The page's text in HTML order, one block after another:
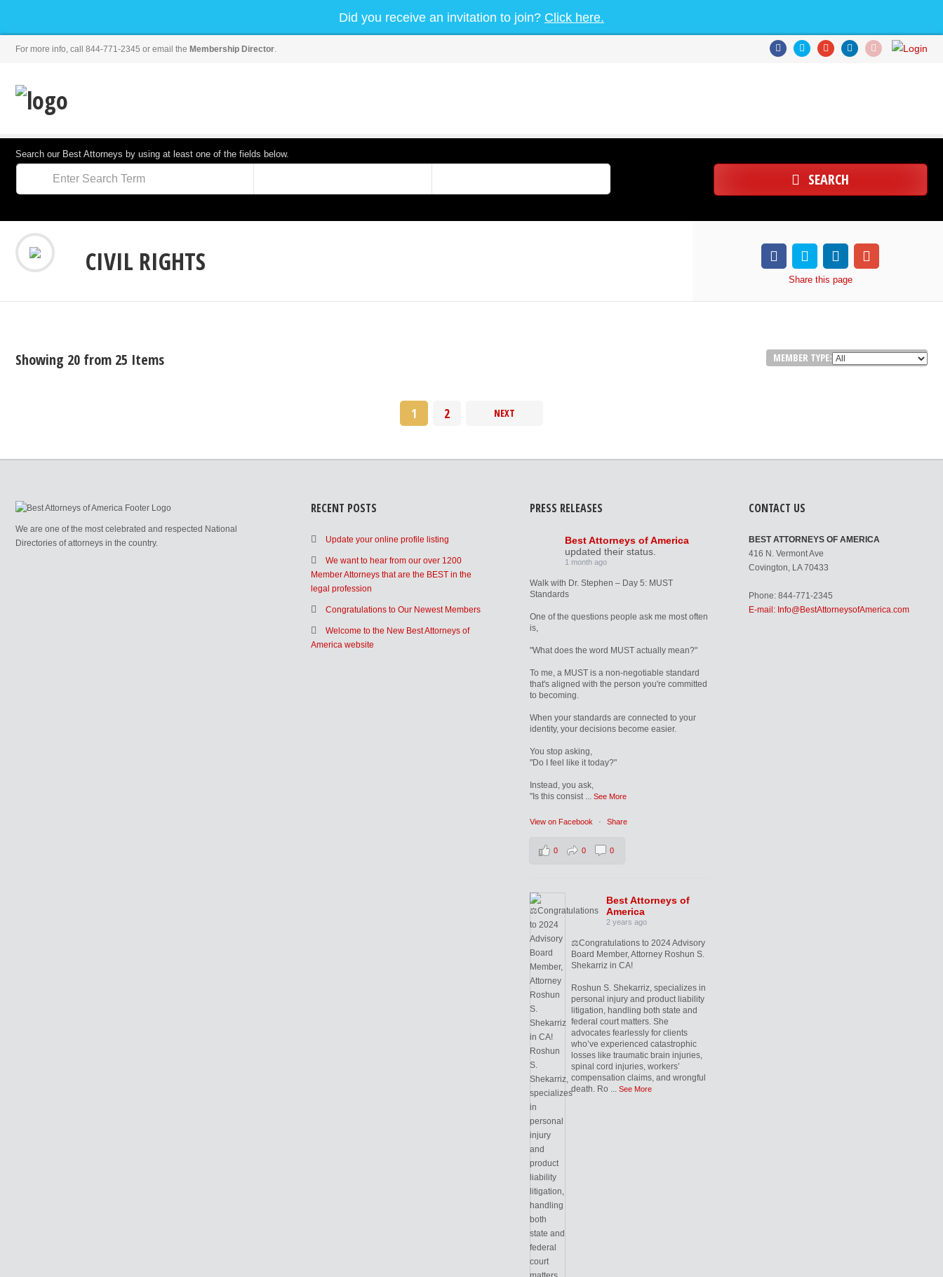
Did you receive an invitation to join? Click here.
For more info, call 844-771-2345 or email the Membership Director.
Search our Best Attorneys by using at least one of the fields below.
SEARCH
CIVIL RIGHTS
Share this page
Showing 20 from 25 Items MEMBER TYPE:
1 2 NEXT
We are one of the most celebrated and respected National
Directories of attorneys in the country.
RECENT POSTS
Update your online profile listing
We want to hear from our over 1200
Member Attorneys that are the BEST in the
legal profession
Congratulations to Our Newest Members
Welcome to the New Best Attorneys of
America website
PRESS RELEASES
Best Attorneys of America
updated their status.
1 month ago
Walk with Dr. Stephen – Day 5: MUST
Standards
One of the questions people ask me most often
is,
"What does the word MUST actually mean?"
To me, a MUST is a non-negotiable standard
that's aligned with the person you're committed
to becoming.
When your standards are connected to your
identity, your decisions become easier.
You stop asking,
"Do I feel like it today?"
Instead, you ask,
"Is this consist ... See More
View on Facebook · Share
0 0 0
Best Attorneys of
America
2 years ago
⚖️Congratulations to 2024 Advisory
Board Member, Attorney Roshun S.
Shekarriz in CA!
Roshun S. Shekarriz, specializes in
personal injury and product liability
litigation, handling both state and
federal court matters. She
advocates fearlessly for clients
who’ve experienced catastrophic
losses like traumatic brain injuries,
spinal cord injuries, workers’
compensation claims, and wrongful
death. Ro ... See More
CONTACT US
BEST ATTORNEYS OF AMERICA
416 N. Vermont Ave
Covington, LA 70433
Phone: 844-771-2345
E-mail: Info@BestAttorneysofAmerica.com